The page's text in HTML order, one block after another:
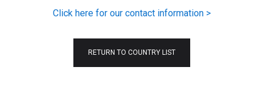
Click here for our contact information >
RETURN TO COUNTRY LIST